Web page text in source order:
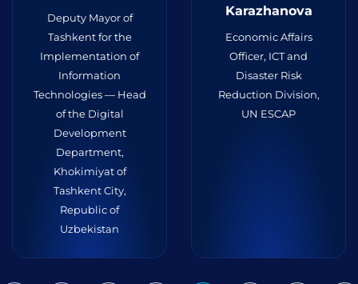
Deputy Mayor of
Tashkent for the
Implementation of
Information
Technologies — Head
of the Digital
Development
Department,
Khokimiyat of
Tashkent City,
Republic of
Uzbekistan
Karazhanova
Economic Affairs
Officer, ICT and
Disaster Risk
Reduction Division,
UN ESCAP